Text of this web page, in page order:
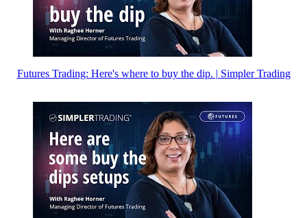
Futures Trading: Here's where to buy the dip. | Simpler Trading